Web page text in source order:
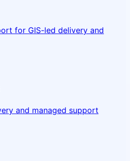
for GIS-led delivery and
and managed support